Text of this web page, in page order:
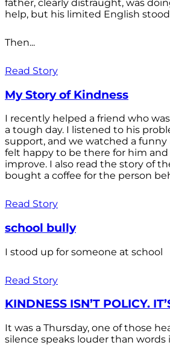
father, clearly distraught, was
help, but his limited English
Then...
Read Story
My Story of Kindness
I recently helped a friend who
a tough day. I listened to his
support, and we watched a
felt happy to be there for him and
improve. I also read the story of
bought a coffee for the person
Read Story
school bully
I stood up for someone at school
Read Story
KINDNESS ISN’T POLICY.
It was a Thursday, one of those
silence speaks louder than words